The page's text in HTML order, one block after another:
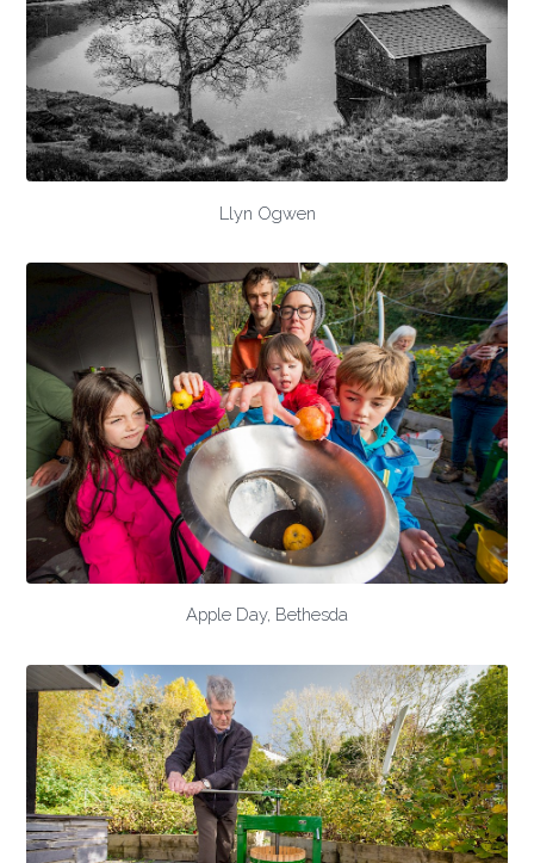
Llyn Ogwen
Apple Day, Bethesda